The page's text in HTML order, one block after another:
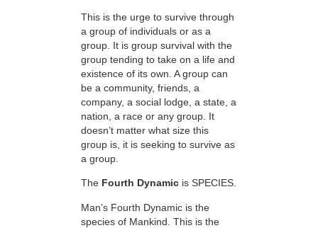
This is the urge to survive through
a group of individuals or as a
group. It is group survival with the
group tending to take on a life and
existence of its own. A group can
be a community, friends, a
company, a social lodge, a state, a
nation, a race or any group. It
doesn’t matter what size this
group is, it is seeking to survive as
a group.
The Fourth Dynamic is SPECIES.
Man’s Fourth Dynamic is the
species of Mankind. This is the